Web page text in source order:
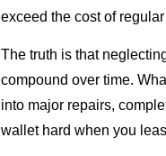
exceed the cost of
The truth is that
compound over time.
into major repairs,
wallet hard when you